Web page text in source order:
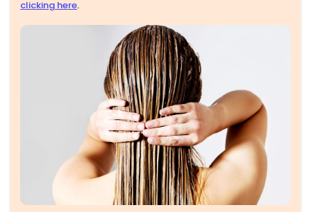
clicking here.